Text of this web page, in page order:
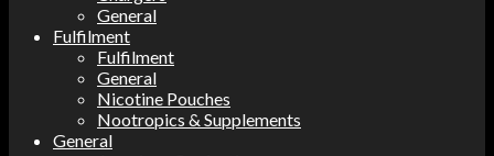
General
Fulfilment
Fulfilment
General
Nicotine Pouches
Nootropics & Supplements
General